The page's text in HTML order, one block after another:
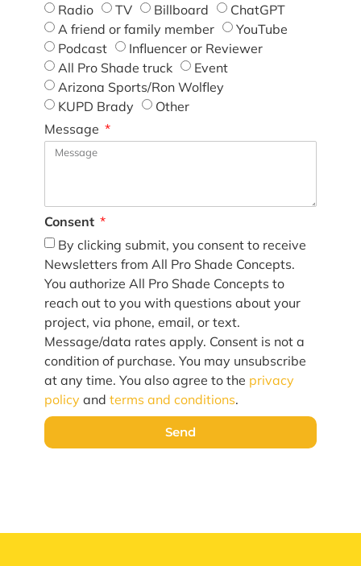
Radio
TV Billboard
ChatGPT
A friend or family member
YouTube
Podcast
Influencer or Reviewer
All Pro Shade truck
Event
Arizona Sports/Ron Wolfley
KUPD Brady
Other
Message
Consent
By clicking submit, you consent to receive
Newsletters from All Pro Shade Concepts.
You authorize All Pro Shade Concepts to
reach out to you with questions about your
project, via phone, email, or text.
Message/data rates apply. Consent is not a
condition of purchase. You may unsubscribe
at any time. You also agree to the privacy
policy and terms and conditions.
Send